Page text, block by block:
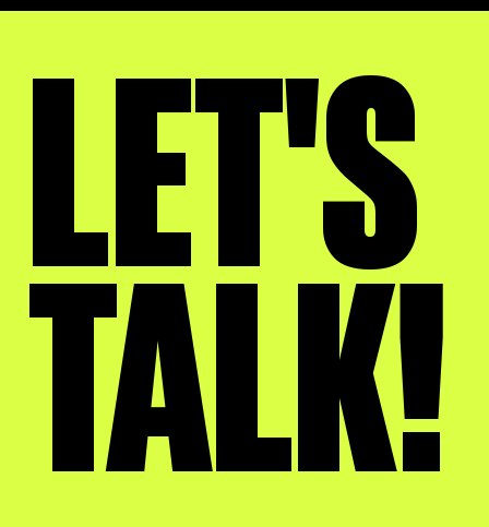
LET'S
TALK!